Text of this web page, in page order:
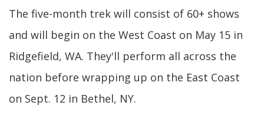
The five-month trek will consist of 60+ shows
and will begin on the West Coast on May 15 in
Ridgefield, WA. They'll perform all across the
nation before wrapping up on the East Coast
on Sept. 12 in Bethel, NY.